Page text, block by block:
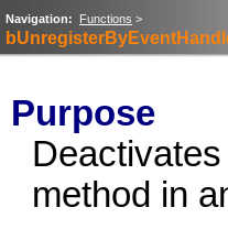
Navigation: Functions >
Purpose
method in